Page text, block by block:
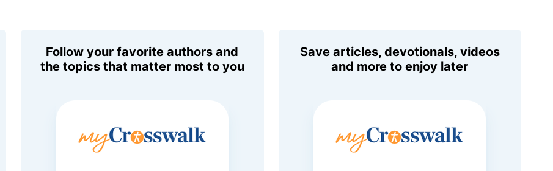
Follow your favorite authors and
the topics that matter most to you
Save articles, devotionals, videos
and more to enjoy later